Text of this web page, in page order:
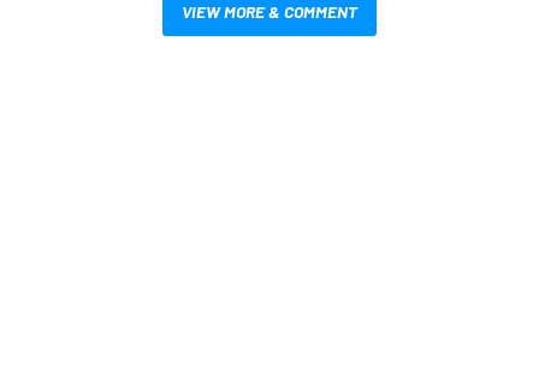
VIEW MORE & COMMENT